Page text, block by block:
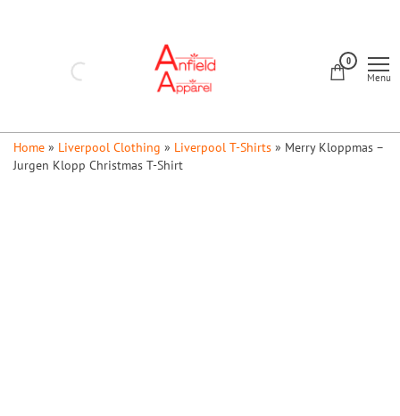
0
Menu
Home » Liverpool Clothing » Liverpool T-Shirts » Merry Kloppmas –
Jurgen Klopp Christmas T-Shirt